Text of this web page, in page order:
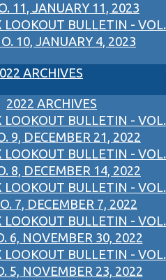
11, JANUARY 11, 2023
LOOKOUT BULLETIN - VOL.
10, JANUARY 4, 2023
ARCHIVES
2022 ARCHIVES
LOOKOUT BULLETIN - VOL.
9, DECEMBER 21, 2022
LOOKOUT BULLETIN - VOL.
8, DECEMBER 14, 2022
LOOKOUT BULLETIN - VOL.
7, DECEMBER 7, 2022
LOOKOUT BULLETIN - VOL.
6, NOVEMBER 30, 2022
LOOKOUT BULLETIN - VOL.
5, NOVEMBER 23, 2022